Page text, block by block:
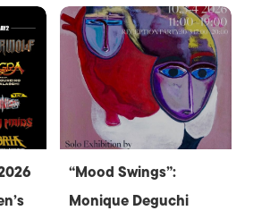
“Mood Swings”:
Monique Deguchi